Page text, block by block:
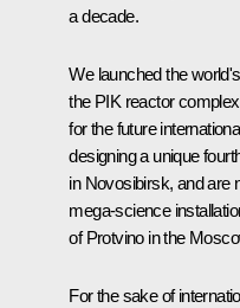
a decade.
We launched the
the PIK reactor
for the future
designing a unique
in Novosibirsk, and are
mega-science
of Protvino in the
For the sake of